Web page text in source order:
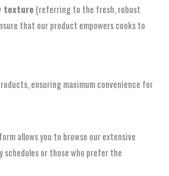
texture (referring to the fresh, robust
that our product empowers cooks to
ensuring maximum convenience for
allows you to browse our extensive
or those who prefer the